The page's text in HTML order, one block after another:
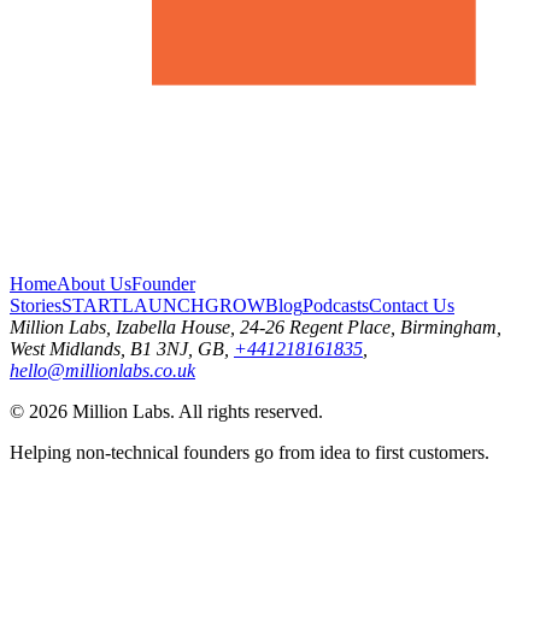
HomeAbout UsFounder
StoriesSTARTLAUNCHGROWBlogPodcastsContact Us
Million Labs , Izabella House, 24-26 Regent Place, Birmingham,
West Midlands, B1 3NJ, GB, +441218161835
hello@millionlabs.co.uk
© 2026 Million Labs. All rights reserved.
Helping non-technical founders go from idea to first customers.